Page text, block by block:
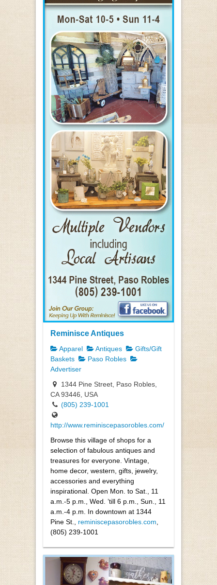
Reminisce Antiques
Apparel Antiques
Gifts/Gift
Baskets
Paso Robles
Advertiser
1344 Pine Street, Paso Robles,
CA 93446, USA
(805) 239-1001
http://www.reminiscepasorobles.com/
Browse this village of shops for a
selection of fabulous antiques and
treasures for everyone. Vintage,
home decor, western, gifts, jewelry,
accessories and everything
inspirational. Open Mon. to Sat., 11
a.m.-5 p.m., Wed. ’till 6 p.m., Sun., 11
a.m.-4 p.m. In downtown at 1344
Pine St., reminiscepasorobles.com
(805) 239-1001